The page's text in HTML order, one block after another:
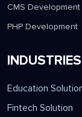
CMS Development
PHP Development
INDUSTRIES
Education
Fintech Solution